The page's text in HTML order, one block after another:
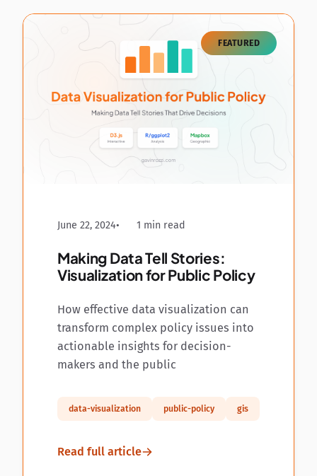
FEATURED
June 22, 2024 1 min read
Making Data Tell Stories:
Visualization for Public Policy
How effective data visualization can
transform complex policy issues into
actionable insights for decision-
makers and the public
data-visualization public-policy gis
Read full article